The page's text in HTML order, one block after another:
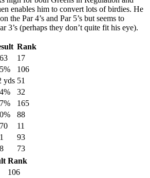
enables him to convert lots of birdies. He
the Par 4’s and Par 5’s but seems to
3’s (perhaps they don’t quite fit his eye).
Rank
17
106
yds 51
32
165
88
11
93
73
Rank
106